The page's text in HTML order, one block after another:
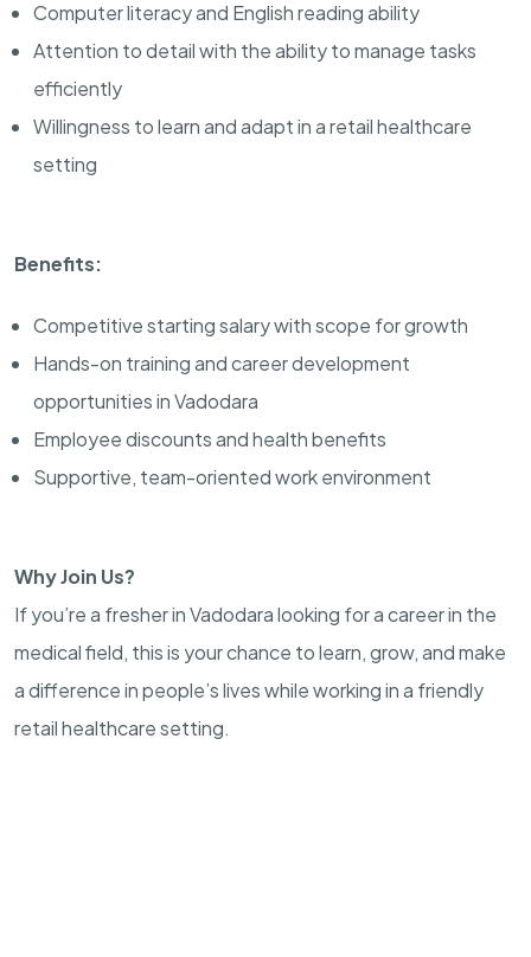
Computer literacy and English reading ability
Attention to detail with the ability to manage tasks
efficiently
Willingness to learn and adapt in a retail healthcare
setting
Benefits:
Competitive starting salary with scope for growth
Hands-on training and career development
opportunities in Vadodara
Employee discounts and health benefits
Supportive, team-oriented work environment
Why Join Us?
If you’re a fresher in Vadodara looking for a career in the
medical field, this is your chance to learn, grow, and make
a difference in people’s lives while working in a friendly
retail healthcare setting.